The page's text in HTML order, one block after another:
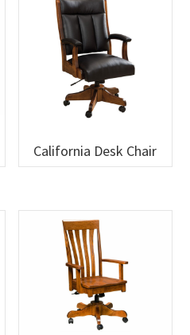
California Desk Chair